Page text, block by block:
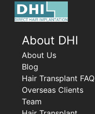
About DHI
About Us
Blog
Hair Transplant FAQ
Overseas Clients
Team